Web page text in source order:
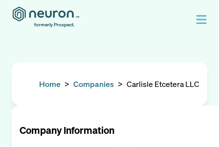
formerly Prospect.
Home > Companies > Carlisle Etcetera LLC
Company Information